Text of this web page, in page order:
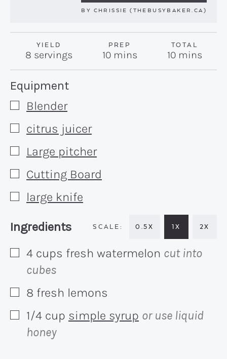
BY CHRISSIE (THEBUSYBAKER.CA)
YIELD
8 servings
PREP
10minutes
mins
TOTAL
10minutes
mins
Recipe:
Equipment
▢
Blender
▢
citrus juicer
▢
Large pitcher
▢
Cutting Board
▢
large knife
Recipe:
Ingredients 0.5X 1X 2X
▢
4 cups fresh watermelon cut into
cubes
▢
8 fresh lemons
▢
1/4 cup simple syrup or use liquid
honey